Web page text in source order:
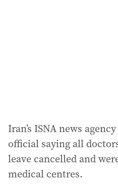
Iran’s ISNA news
official saying all
leave cancelled and
medical centres.